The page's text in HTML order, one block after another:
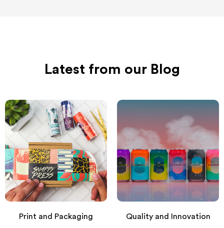
Latest from our Blog
Print and Packaging Quality and Innovation